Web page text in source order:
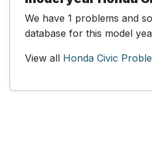
We have 1 problems and
database for this model
View all Honda Civic